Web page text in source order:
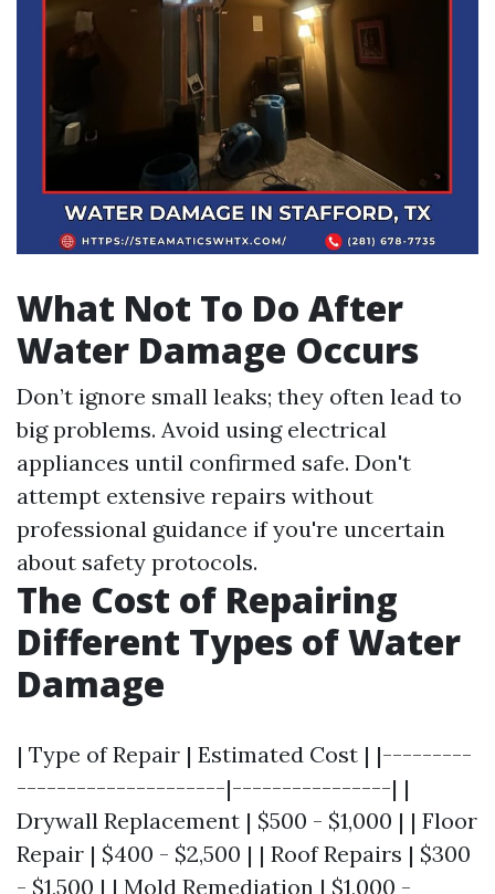
What Not To Do After
Water Damage Occurs
Don’t ignore small leaks; they often lead to
big problems. Avoid using electrical
appliances until confirmed safe. Don't
attempt extensive repairs without
professional guidance if you're uncertain
about safety protocols.
The Cost of Repairing
Different Types of Water
Damage
| Type of Repair | Estimated Cost | |---------
---------------------|----------------| |
Drywall Replacement | $500 - $1,000 | | Floor
Repair | $400 - $2,500 | | Roof Repairs | $300
- $1,500 | | Mold Remediation | $1,000 -